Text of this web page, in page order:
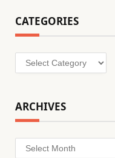
CATEGORIES
Categories
ARCHIVES
Archives